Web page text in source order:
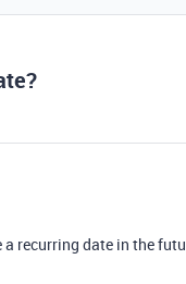
recurring date in the